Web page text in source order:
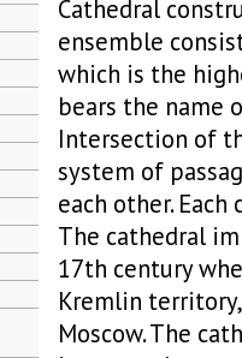
Cathedral
ensemble
which is the
bears the name
Intersection of
system of
each other.
The cathedral
17th century
Kremlin
Moscow. The